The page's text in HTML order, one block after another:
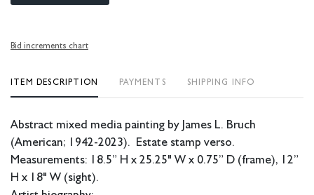
Bid increments chart
ITEM DESCRIPTION PAYMENTS SHIPPING INFO
Abstract mixed media painting by James L. Bruch
(American; 1942-2023). Estate stamp verso.
Measurements: 18.5” H x 25.25" W x 0.75” D (frame), 12”
H x 18" W (sight).